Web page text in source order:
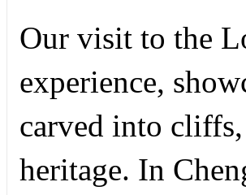
Our visit to the
experience,
carved into
heritage. In